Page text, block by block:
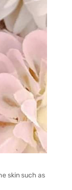
skin such as